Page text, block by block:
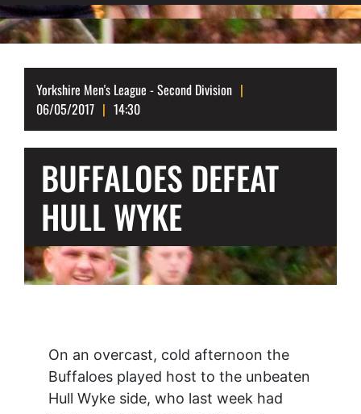
Yorkshire Men's League - Second Division
06/05/2017
14:30
BUFFALOES DEFEAT
HULL WYKE
On an overcast, cold afternoon the
Buffaloes played host to the unbeaten
Hull Wyke side, who last week had